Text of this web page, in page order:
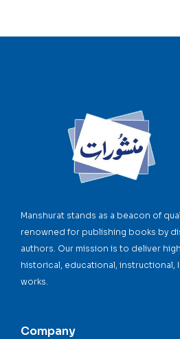
Manshurat stands as a beacon of
renowned for publishing books by
authors. Our mission is to deliver
historical, educational, instructional,
works.
Company